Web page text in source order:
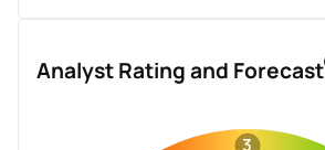
Analyst Rating and Forecast
3